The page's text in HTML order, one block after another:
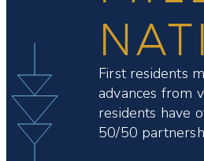
First residents
advances from
residents have
50/50